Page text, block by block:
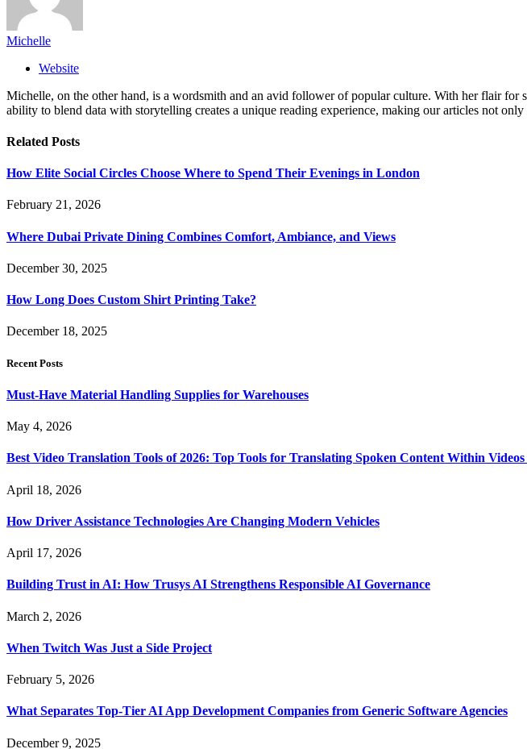
Michelle
Website
Michelle, on the other hand, is a wordsmith and an avid follower of popular culture. With her flair for
ability to blend data with storytelling creates a unique reading experience, making our articles not
Related Posts
How Elite Social Circles Choose Where to Spend Their Evenings in London
February 21, 2026
Where Dubai Private Dining Combines Comfort, Ambiance, and Views
December 30, 2025
How Long Does Custom Shirt Printing Take?
December 18, 2025
Recent Posts
Must-Have Material Handling Supplies for Warehouses
May 4, 2026
Best Video Translation Tools of 2026: Top Tools for Translating Spoken Content Within
April 18, 2026
How Driver Assistance Technologies Are Changing Modern Vehicles
April 17, 2026
Building Trust in AI: How Trusys AI Strengthens Responsible AI Governance
March 2, 2026
When Twitch Was Just a Side Project
February 5, 2026
What Separates Top-Tier AI App Development Companies from Generic Software Agencies
December 9, 2025